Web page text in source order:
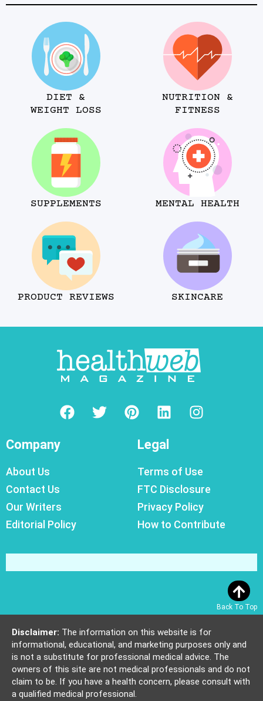
DIET &
WEIGHT LOSS
NUTRITION &
FITNESS
SUPPLEMENTS MENTAL HEALTH
PRODUCT REVIEWS SKINCARE
Company
About Us
Contact Us
Our Writers
Editorial Policy
Legal
Terms of Use
FTC Disclosure
Privacy Policy
How to Contribute
Back To Top
Disclaimer: The information on this website is for
informational, educational, and marketing purposes only and
is not a substitute for professional medical advice. The
owners of this site are not medical professionals and do not
claim to be. If you have a health concern, please consult with
a qualified medical professional.